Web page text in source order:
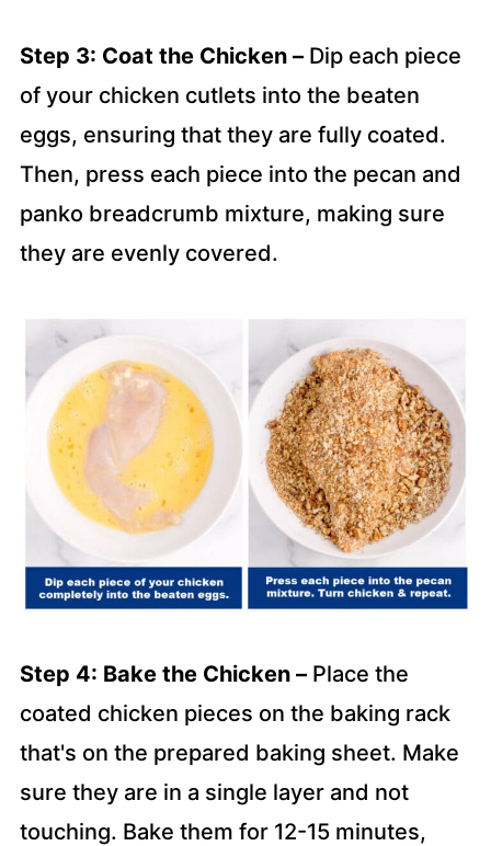
Step 3: Coat the Chicken – Dip each piece
of your chicken cutlets into the beaten
eggs, ensuring that they are fully coated.
Then, press each piece into the pecan and
panko breadcrumb mixture, making sure
they are evenly covered.
Step 4: Bake the Chicken – Place the
coated chicken pieces on the baking rack
that's on the prepared baking sheet. Make
sure they are in a single layer and not
touching. Bake them for 12-15 minutes,